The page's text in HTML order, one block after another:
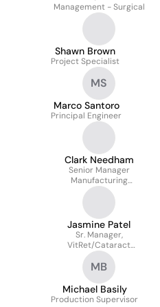
Management - Surgical
Shawn Brown
Project Specialist
MS
Marco Santoro
Principal Engineer
Clark Needham
Senior Manager
Manufacturing
Engineering
Jasmine Patel
Sr. Manager,
VitRet/Cataract
Consumables Planning
MB
Michael Basily
Production Supervisor